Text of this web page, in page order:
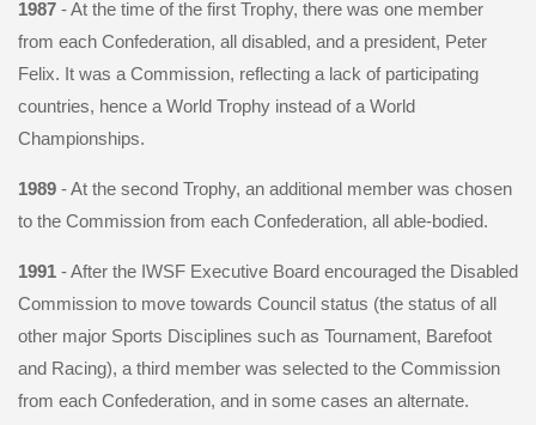
1987- At the time of the first Trophy, there was one member
from each Confederation, all disabled, and a president, Peter
Felix. It was a Commission, reflecting a lack of participating
countries, hence a World Trophy instead of a World
Championships.
1989- At the second Trophy, an additional member was chosen
to the Commission from each Confederation, all able-bodied.
1991- After the IWSF Executive Board encouraged the Disabled
Commission to move towards Council status (the status of all
other major Sports Disciplines such as Tournament, Barefoot
and Racing), a third member was selected to the Commission
from each Confederation, and in some cases an alternate.